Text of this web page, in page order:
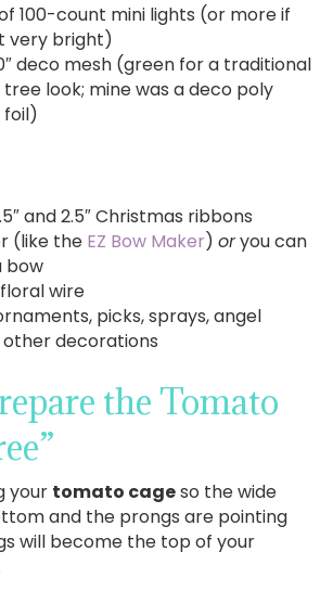
100-count mini lights (or more if
very bright)
deco mesh (green for a traditional
look; mine was a deco poly
foil)
and 2.5″ Christmas ribbons
(like the EZ Bow Maker) oryou can
bow
wire
picks, sprays, angel
decorations
the Tomato
your tomato cageso the wide
and the prongs are pointing
will become the top of your